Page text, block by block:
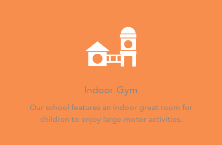
Indoor Gym
Our school features an indoor great room for
children to enjoy large-motor activities.